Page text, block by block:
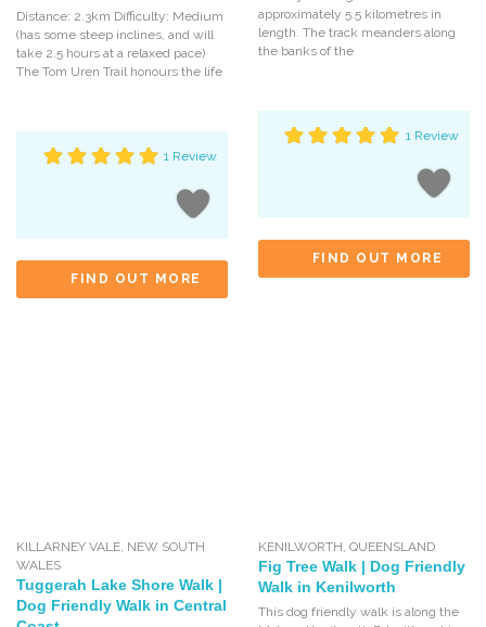
Distance: 2.3km Difficulty: Medium
(has some steep inclines, and will
take 2.5 hours at a relaxed pace)
The Tom Uren Trail honours the life
1 Review
FIND OUT MORE
approximately 5.5 kilometres in
length. The track meanders along
the banks of the
1 Review
FIND OUT MORE
KILLARNEY VALE NEW SOUTH
WALES
Tuggerah Lake Shore Walk |
Dog Friendly Walk in Central
KENILWORTH QUEENSLAND
Fig Tree Walk | Dog Friendly
Walk in Kenilworth
This dog friendly walk is along the